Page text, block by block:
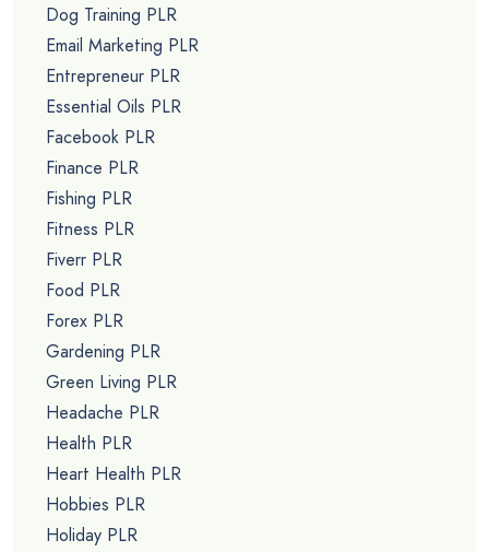
Dog Training PLR
Email Marketing PLR
Entrepreneur PLR
Essential Oils PLR
Facebook PLR
Finance PLR
Fishing PLR
Fitness PLR
Fiverr PLR
Food PLR
Forex PLR
Gardening PLR
Green Living PLR
Headache PLR
Health PLR
Heart Health PLR
Hobbies PLR
Holiday PLR